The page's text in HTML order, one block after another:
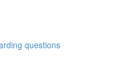
questions